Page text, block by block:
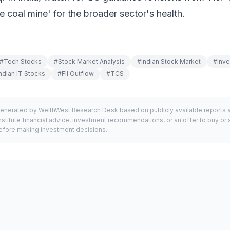
coal mine' for the broader sector's health.
#Tech Stocks #Stock Market Analysis #Indian Stock Market #
IT Stocks
#FII Outflow #TCS
by WelthWest Research Desk based on publicly available reports
financial advice, investment recommendations, or an offer to buy or
making investment decisions.